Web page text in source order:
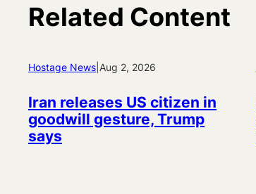
Related Content
Hostage News Aug 2, 2026
Iran releases US citizen in
goodwill gesture, Trump
says